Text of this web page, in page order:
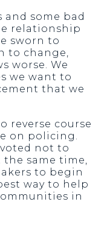
some bad
relationship
sworn to
to change,
worse. We
we want to
that we
reverse course
on policing.
not to
same time,
to begin
way to help
in